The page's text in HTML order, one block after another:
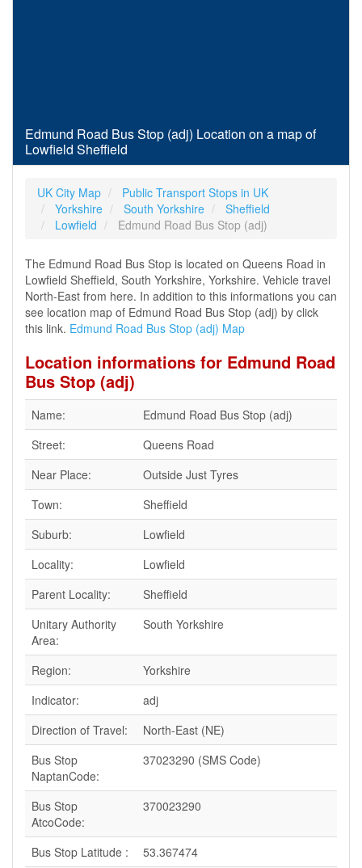
Edmund Road Bus Stop (adj) Location on a map of
Lowfield Sheffield
UK City Map
Public Transport Stops in UK
Yorkshire
South Yorkshire
Sheffield
Lowfield
Edmund Road Bus Stop (adj)
The Edmund Road Bus Stop is located on Queens Road in
Lowfield Sheffield, South Yorkshire, Yorkshire. Vehicle travel
North-East from here. In addition to this informations you can
see location map of Edmund Road Bus Stop (adj) by click
this link. Edmund Road Bus Stop (adj) Map
Location informations for Edmund Road
Bus Stop (adj)
Name:
Edmund Road Bus Stop (adj)
Street:
Queens Road
Near Place:
Outside Just Tyres
Town:
Sheffield
Suburb:
Lowfield
Locality:
Lowfield
Parent Locality:
Sheffield
Unitary Authority
Area:
South Yorkshire
Region:
Yorkshire
Indicator:
adj
Direction of Travel:
North-East (NE)
Bus Stop
NaptanCode:
37023290 (SMS Code)
Bus Stop
AtcoCode:
370023290
Bus Stop Latitude :
53.367474